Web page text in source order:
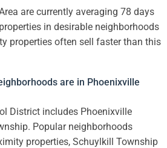
are currently averaging 78 days
in desirable neighborhoods
properties often sell faster than this
are in Phoenixville
District includes Phoenixville
Popular neighborhoods
properties, Schuylkill Township